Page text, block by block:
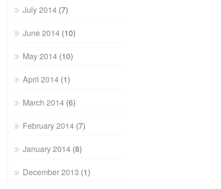
July 2014 (7)
June 2014 (10)
May 2014 (10)
April 2014 (1)
March 2014 (6)
February 2014 (7)
January 2014 (8)
December 2013 (1)